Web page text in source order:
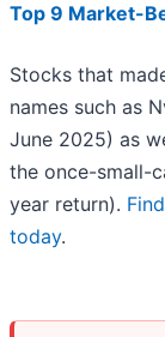
Top 9 Market-
Stocks that
names such as
June 2025) as
the once-small-
year return).
today.